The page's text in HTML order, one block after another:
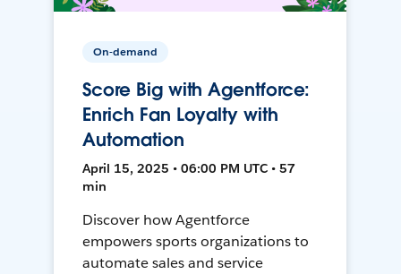
On-demand
Score Big with Agentforce:
Enrich Fan Loyalty with
Automation
April 15, 2025 • 06:00 PM UTC • 57
min
Discover how Agentforce
empowers sports organizations to
automate sales and service